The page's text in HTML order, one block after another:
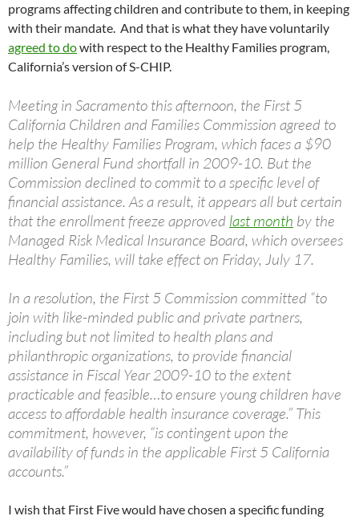
programs affecting children and contribute to them, in keeping
with their mandate. And that is what they have voluntarily
agreed to dowith respect to the Healthy Families program,
California’s version of S-CHIP.
Meeting in Sacramento this afternoon, the First 5
California Children and Families Commission agreed to
help the Healthy Families Program, which faces a $90
million General Fund shortfall in 2009-10. But the
Commission declined to commit to a specific level of
financial assistance. As a result, it appears all but certain
that the enrollment freeze approved last month by the
Managed Risk Medical Insurance Board, which oversees
Healthy Families, will take effect on Friday, July 17.
In a resolution, the First 5 Commission committed “to
join with like-minded public and private partners,
including but not limited to health plans and
philanthropic organizations, to provide financial
assistance in Fiscal Year 2009-10 to the extent
practicable and feasible…to ensure young children have
access to affordable health insurance coverage.” This
commitment, however, “is contingent upon the
availability of funds in the applicable First 5 California
accounts.”
I wish that First Five would have chosen a specific funding